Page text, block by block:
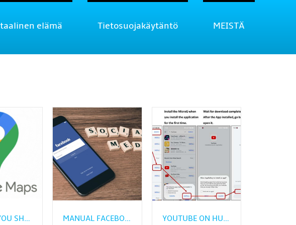
elämä Tietosuojakäytäntö MEISTÄ
HOW DO YOU SHARE REAL‑TIME LOCATION FROM GOOGLE MAPS? MANUAL FACEBOOK APK INSTALL GUIDE FOR HUAWEI PHONES YOUTUBE ON HUAWEI: HOW TO GET IT WITHOUT GMS